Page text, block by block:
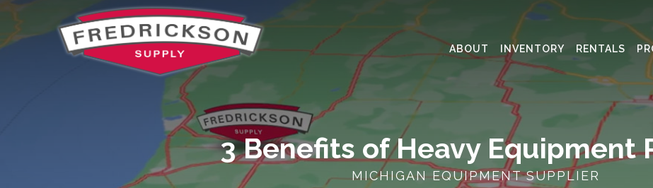
ABOUT INVENTORY RENTALS
3 Benefits of Heavy Equipment
MICHIGAN EQUIPMENT SUPPLIER